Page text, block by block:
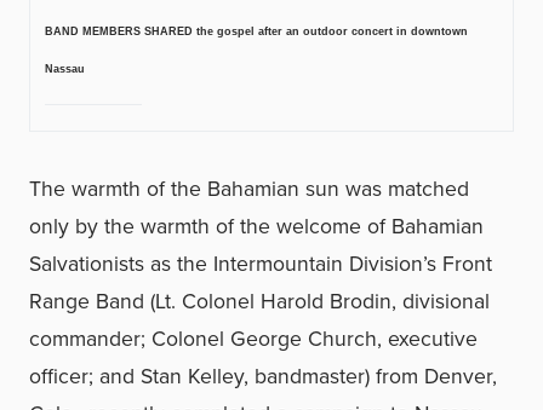
BAND MEMBERS SHARED the gospel after an outdoor concert in downtown
Nassau
The warmth of the Bahamian sun was matched
only by the warmth of the welcome of Bahamian
Salvationists as the Intermountain Division’s Front
Range Band (Lt. Colonel Harold Brodin, divisional
commander; Colonel George Church, executive
officer; and Stan Kelley, bandmaster) from Denver,